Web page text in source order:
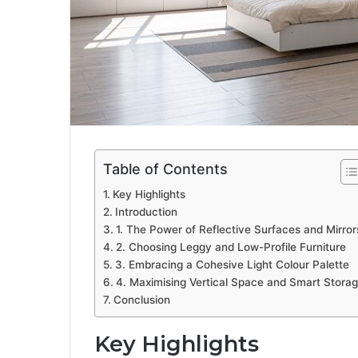
Table of Contents
Key Highlights
Introduction
1. The Power of Reflective Surfaces and
2. Choosing Leggy and Low-Profile Furniture
3. Embracing a Cohesive Light Colour Palette
4. Maximising Vertical Space and Smart
Conclusion
Key Highlights